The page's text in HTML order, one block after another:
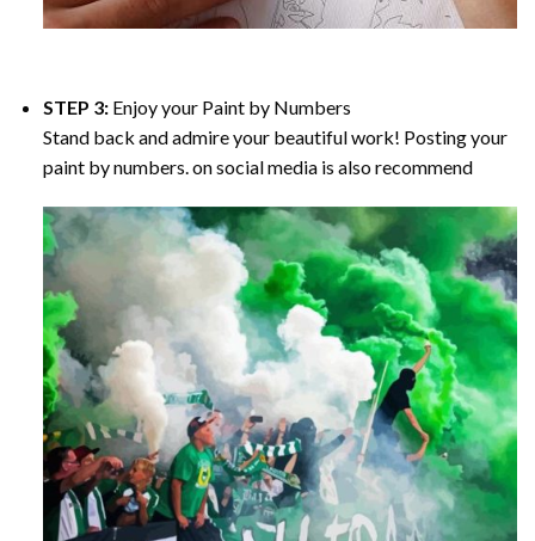
STEP 3: Enjoy your Paint by Numbers
Stand back and admire your beautiful work! Posting your
paint by numbers. on social media is also recommend